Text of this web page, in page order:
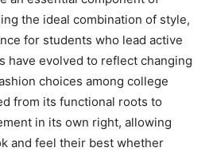
the ideal combination of style,
for students who lead active
have evolved to reflect changing
choices among college
from its functional roots to
in its own right, allowing
and feel their best whether